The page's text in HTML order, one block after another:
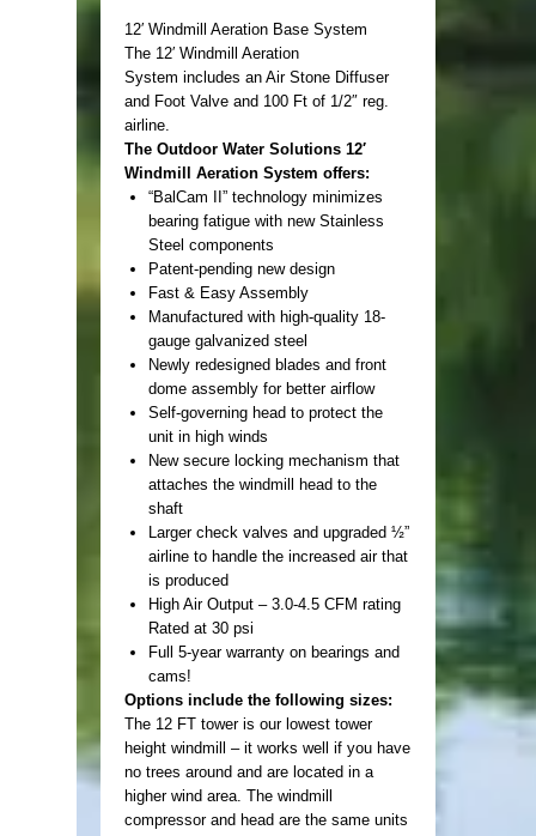
12′ Windmill Aeration Base System
The 12′ Windmill Aeration
System includes an Air Stone Diffuser
and Foot Valve and 100 Ft of 1/2″ reg.
airline.
The Outdoor Water Solutions 12′
Windmill Aeration System offers:
“BalCam II” technology minimizes
bearing fatigue with new Stainless
Steel components
Patent-pending new design
Fast & Easy Assembly
Manufactured with high-quality 18-
gauge galvanized steel
Newly redesigned blades and front
dome assembly for better airflow
Self-governing head to protect the
unit in high winds
New secure locking mechanism that
attaches the windmill head to the
shaft
Larger check valves and upgraded ½”
airline to handle the increased air that
is produced
High Air Output – 3.0-4.5 CFM rating
Rated at 30 psi
Full 5-year warranty on bearings and
cams!
Options include the following sizes:
The 12 FT tower is our lowest tower
height windmill – it works well if you have
no trees around and are located in a
higher wind area. The windmill
compressor and head are the same units